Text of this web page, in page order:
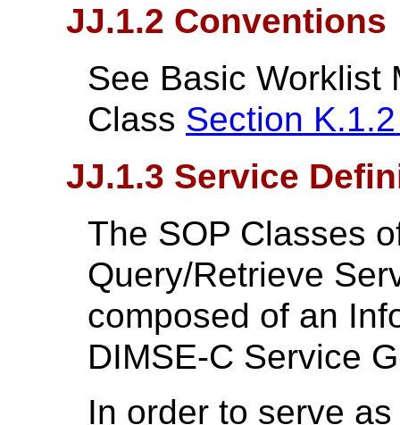
JJ.1.2 Conventions
See Basic Worklist
Class Section
JJ.1.3 Service
The SOP Classes
Query/Retrieve
composed of an
DIMSE-C Service
In order to serve